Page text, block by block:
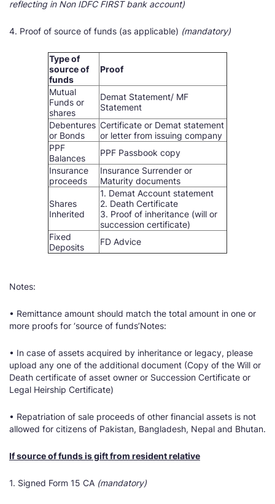
reflecting in Non IDFC FIRST bank account)
4. Proof of source of funds (as applicable) (mandatory)
Type of
source of
funds
Proof
Mutual
Funds or
shares
Demat Statement/ MF
Statement
Debentures
or Bonds
Certificate or Demat statement
or letter from issuing company
PPF
Balances
PPF Passbook copy
Insurance
proceeds
Insurance Surrender or
Maturity documents
Shares
Inherited
1. Demat Account statement
2. Death Certificate
3. Proof of inheritance (will or
succession certificate)
Fixed
Deposits
FD Advice
Notes:
• Remittance amount should match the total amount in one or
more proofs for ‘source of funds’Notes:
• In case of assets acquired by inheritance or legacy, please
upload any one of the additional document (Copy of the Will or
Death certificate of asset owner or Succession Certificate or
Legal Heirship Certificate)
• Repatriation of sale proceeds of other financial assets is not
allowed for citizens of Pakistan, Bangladesh, Nepal and Bhutan.
If source of funds is gift from resident relative
1. Signed Form 15 CA (mandatory)